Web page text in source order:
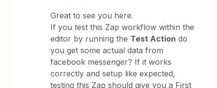
Great to see you here.
If you test this Zap workflow within the
editor by running the Test Action do
you get some actual data from
facebook messenger? If it works
correctly and setup like expected,
testing this Zap should give you a First